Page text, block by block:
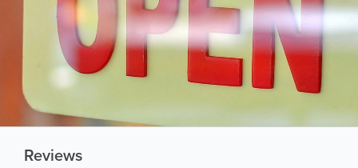
Reviews